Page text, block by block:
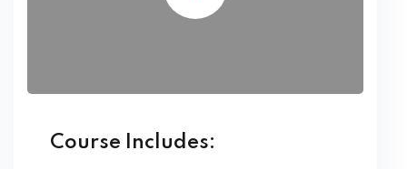
Course Includes: